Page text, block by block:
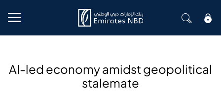
Mobile menu
AI-led economy amidst geopolitical
stalemate